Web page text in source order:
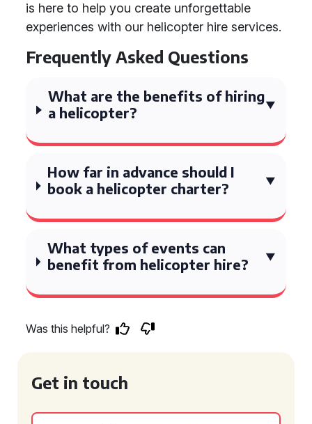
is here to help you create unforgettable
experiences with our helicopter hire services.
Frequently Asked Questions
What are the benefits of hiring
a helicopter?
How far in advance should I
book a helicopter charter?
What types of events can
benefit from helicopter hire?
Was this helpful?
Get in touch